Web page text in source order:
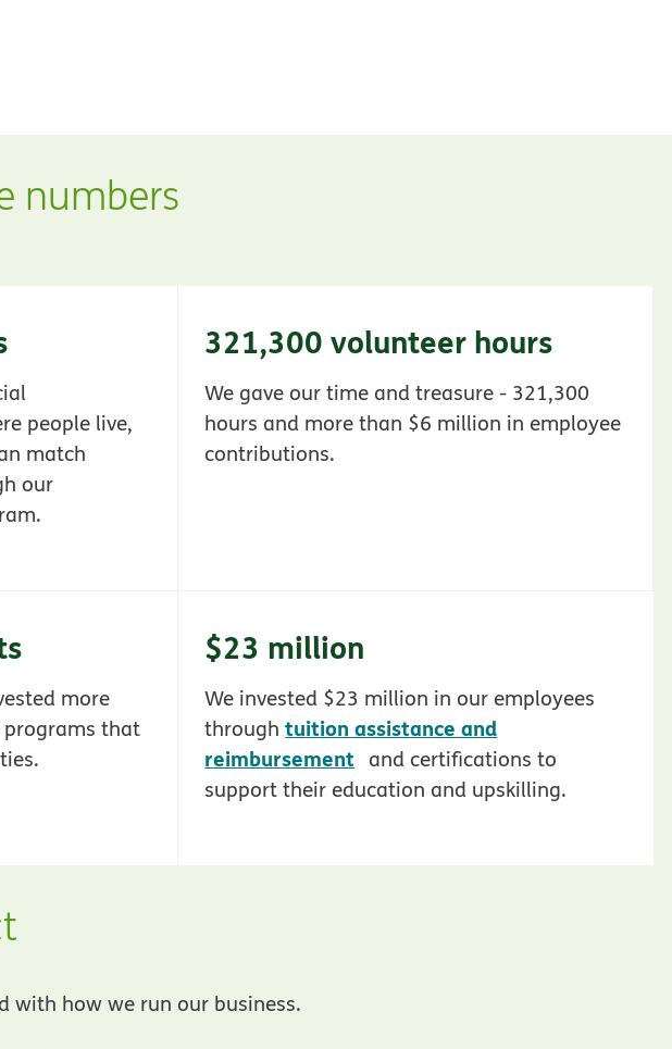
numbers
people live,
match
our
in new window
321,300 volunteer hours
We gave our time and treasure - 321,300
hours and more than $6 million in employee
contributions.
in new window
more
that
$23 million
We invested $23 million in our employees
throughtuition assistance and
reimbursement opens in new window
and certifications to
support their education and upskilling.
with how we run our business.